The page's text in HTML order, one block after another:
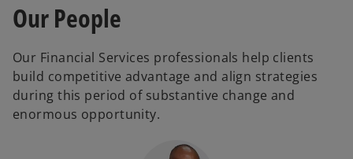
Our People
Our Financial Services professionals help clients
build competitive advantage and align strategies
during this period of substantive change and
enormous opportunity.